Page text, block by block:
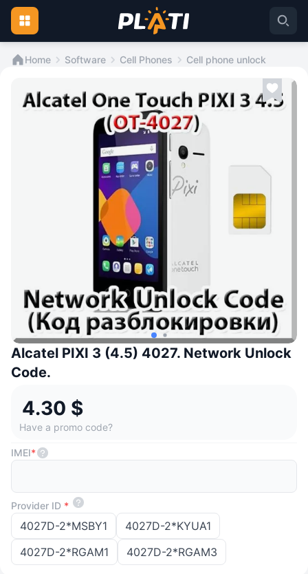
Home Software Cell Phones Cell phone unlock
Alcatel PIXI 3 (4.5) 4027. Network Unlock
Code.
4.30 $
Have a promo code?
IMEI*
Provider ID *
4027D-2*MSBY1
4027D-2*KYUA1
4027D-2*RGAM1
4027D-2*RGAM3